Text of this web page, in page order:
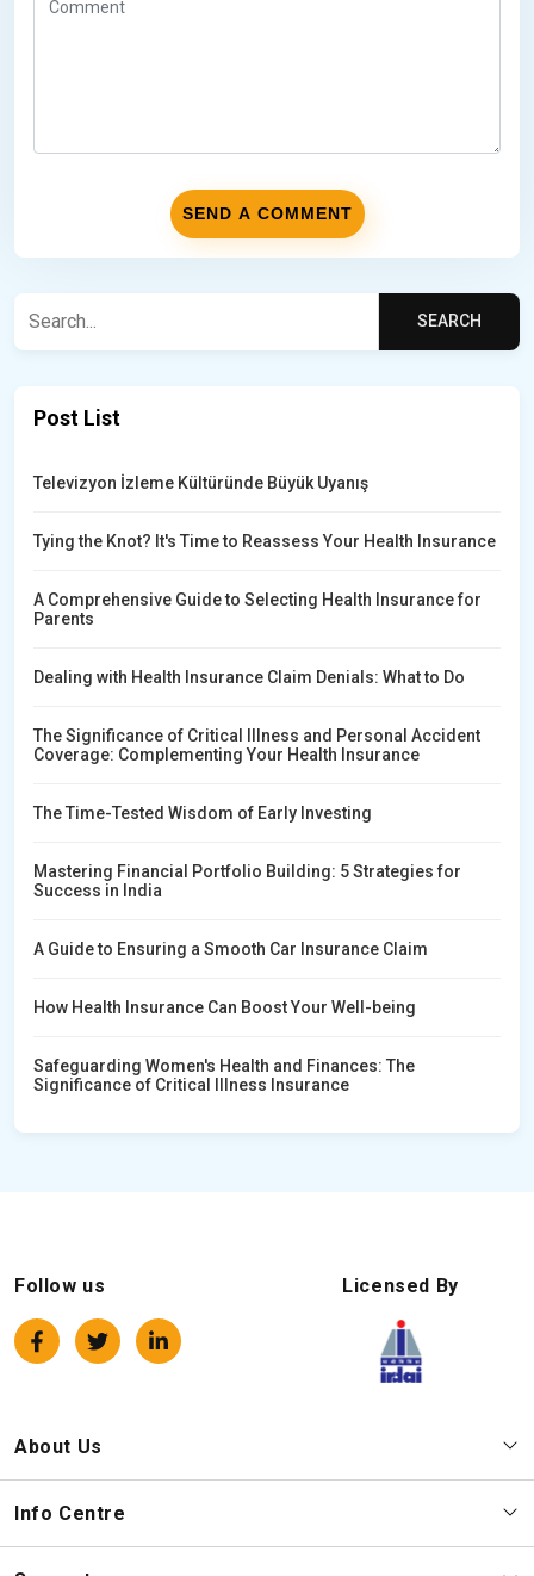
Post List
Televizyon İzleme Kültüründe Büyük Uyanış
Tying the Knot? It's Time to Reassess Your Health Insurance
A Comprehensive Guide to Selecting Health Insurance for
Parents
Dealing with Health Insurance Claim Denials: What to Do
The Significance of Critical Illness and Personal Accident
Coverage: Complementing Your Health Insurance
The Time-Tested Wisdom of Early Investing
Mastering Financial Portfolio Building: 5 Strategies for
Success in India
A Guide to Ensuring a Smooth Car Insurance Claim
How Health Insurance Can Boost Your Well-being
Safeguarding Women's Health and Finances: The
Significance of Critical Illness Insurance
Follow us Licensed By
About Us
Info Centre